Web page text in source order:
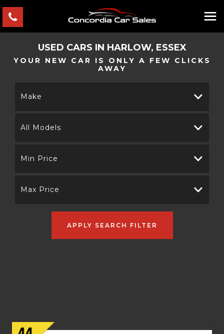
USED CARS IN HARLOW, ESSEX
YOUR NEW CAR IS ONLY A FEW CLICKS
AWAY
Make
All Models
Min Price
Max Price
APPLY SEARCH FILTER